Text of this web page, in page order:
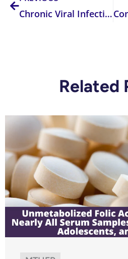
Chronic Viral Infection
Related